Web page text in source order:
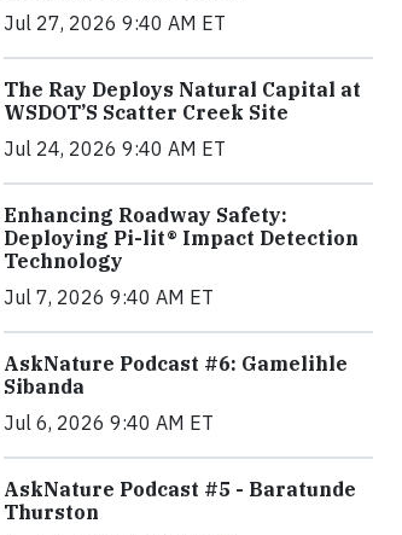
Jul 27, 2026 9:40 AM ET
The Ray Deploys Natural Capital at
WSDOT’S Scatter Creek Site
Jul 24, 2026 9:40 AM ET
Enhancing Roadway Safety:
Deploying Pi-lit® Impact Detection
Technology
Jul 7, 2026 9:40 AM ET
AskNature Podcast #6: Gamelihle
Sibanda
Jul 6, 2026 9:40 AM ET
AskNature Podcast #5 - Baratunde
Thurston